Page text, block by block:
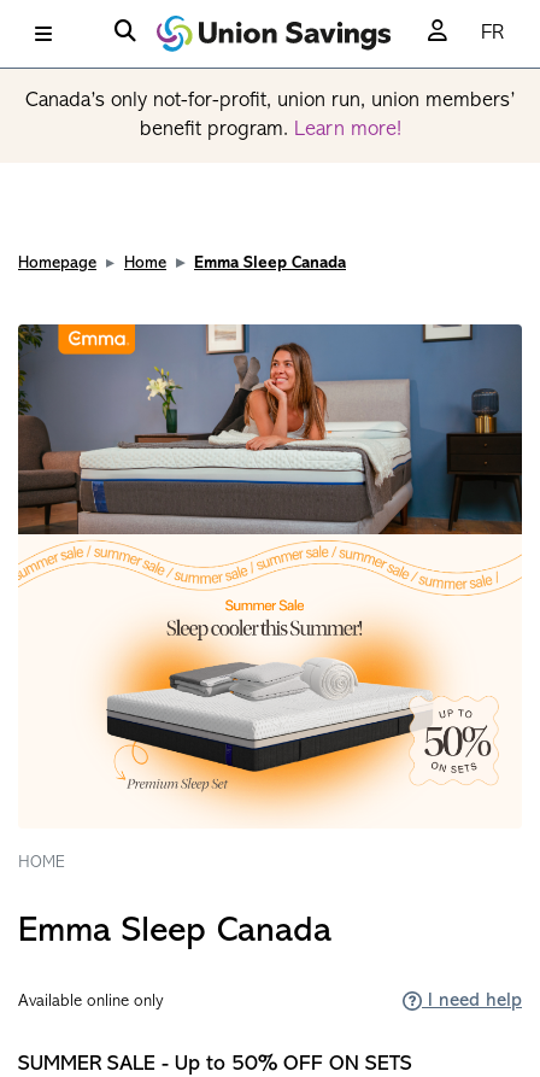
FR
Canada’s only not-for-profit, union run, union members’
benefit program. Learn more!
Homepage Home Emma Sleep Canada
HOME
Emma Sleep Canada
Available online only I need help
SUMMER SALE - Up to 50% OFF ON SETS